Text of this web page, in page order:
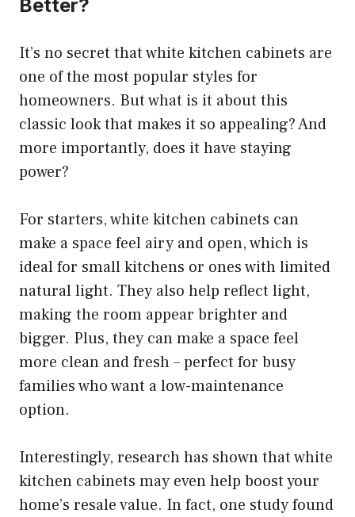
Better?
It’s no secret that white kitchen cabinets are
one of the most popular styles for
homeowners. But what is it about this
classic look that makes it so appealing? And
more importantly, does it have staying
power?
For starters, white kitchen cabinets can
make a space feel airy and open, which is
ideal for small kitchens or ones with limited
natural light. They also help reflect light,
making the room appear brighter and
bigger. Plus, they can make a space feel
more clean and fresh – perfect for busy
families who want a low-maintenance
option.
Interestingly, research has shown that white
kitchen cabinets may even help boost your
home’s resale value. In fact, one study found